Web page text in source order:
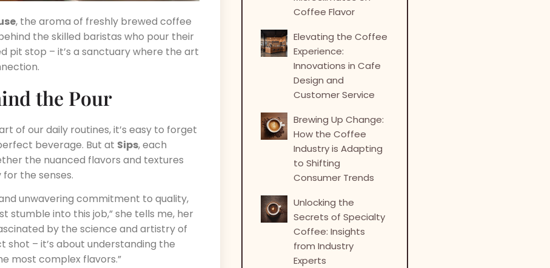
, the aroma of freshly brewed coffee
the skilled baristas who pour their
pit stop – it’s a sanctuary where the art
the Pour
of our daily routines, it’s easy to forget
beverage. But at Sips, each
the nuanced flavors and textures
the senses.
unwavering commitment to quality,
stumble into this job,” she tells me, her
by the science and artistry of
– it’s about understanding the
most complex flavors.”
Coffee Flavor
Elevating the Coffee
Experience:
Innovations in Cafe
Design and
Customer Service
Brewing Up Change:
How the Coffee
Industry is Adapting
to Shifting
Consumer Trends
Unlocking the
Secrets of Specialty
Coffee: Insights
from Industry
Experts